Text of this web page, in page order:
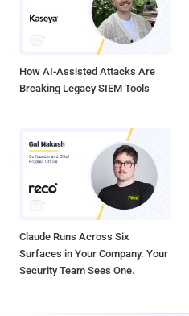
How AI-Assisted Attacks Are
Breaking Legacy SIEM Tools
Claude Runs Across Six
Surfaces in Your Company. Your
Security Team Sees One.